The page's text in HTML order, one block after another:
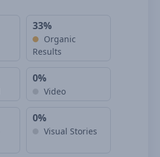
33%
Organic
Results
0%
Video
0%
Visual Stories